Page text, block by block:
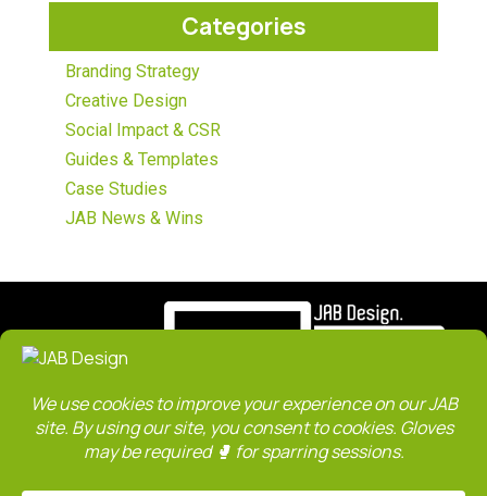
Categories
Branding Strategy
Creative Design
Social Impact & CSR
Guides & Templates
Case Studies
JAB News & Wins
ABOUT SERVICES WORK CLIENTS
TEAM
CONTACT
SITE MAP
JAB Blog Privacy Policy Terms & Conditions